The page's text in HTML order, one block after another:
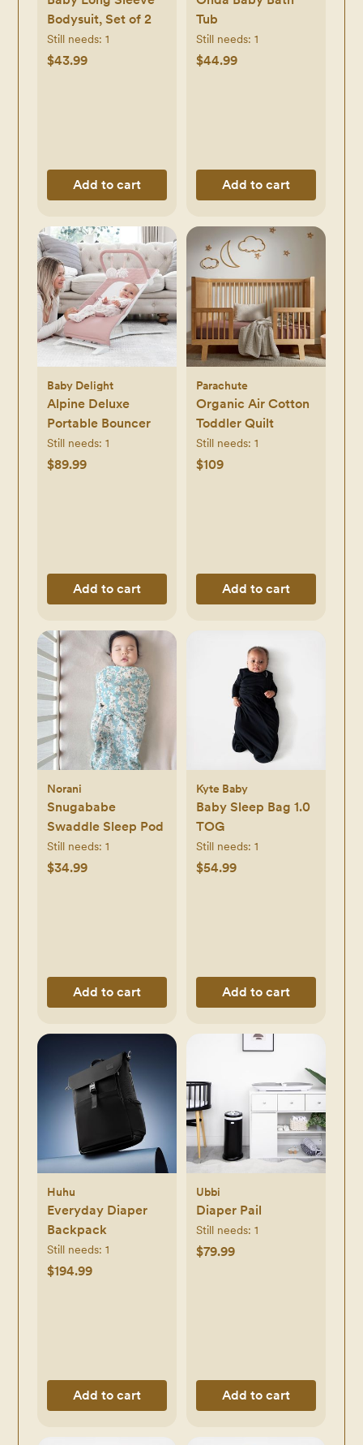
Bodysuit, Set of 2
Still needs: 1
$43.99
Add to cart
Tub
Still needs: 1
$44.99
Add to cart
Baby Delight
Alpine Deluxe
Portable Bouncer
Still needs: 1
$89.99
Add to cart
Parachute
Organic Air Cotton
Toddler Quilt
Still needs: 1
$109
Add to cart
Norani
Snugababe
Swaddle Sleep Pod
Still needs: 1
$34.99
Add to cart
Kyte Baby
Baby Sleep Bag 1.0
TOG
Still needs: 1
$54.99
Add to cart
Huhu
Everyday Diaper
Backpack
Still needs: 1
$194.99
Add to cart
Ubbi
Diaper Pail
Still needs: 1
$79.99
Add to cart